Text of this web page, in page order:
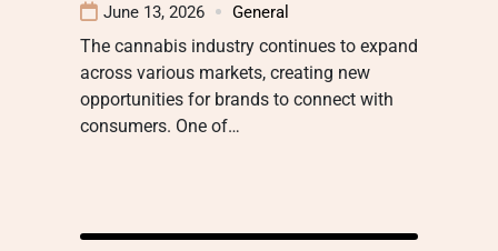
June 13, 2026 General
The cannabis industry continues to expand
across various markets, creating new
opportunities for brands to connect with
consumers. One of…